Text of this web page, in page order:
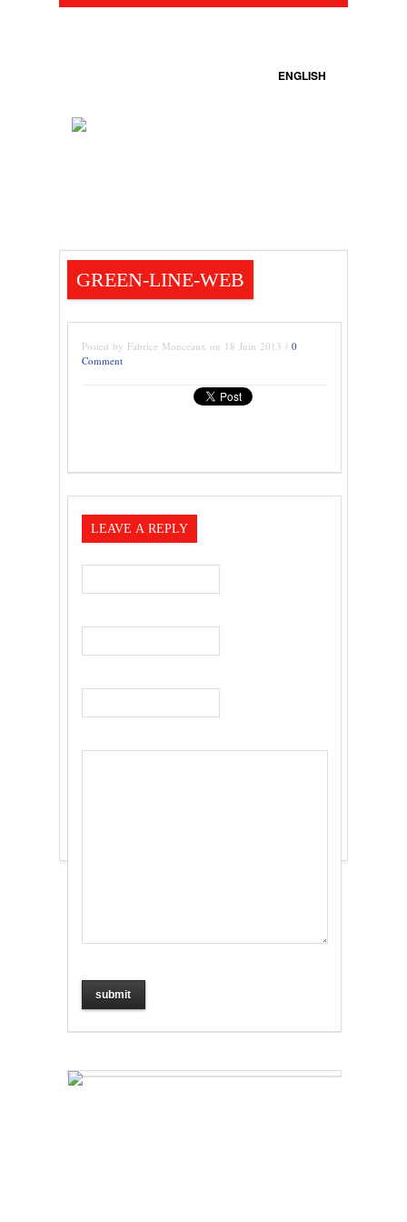
ENGLISH
GREEN-LINE-WEB
Posted by Fabrice Monceaux on 18 Juin 2013 / 0
Comment
LEAVE A REPLY